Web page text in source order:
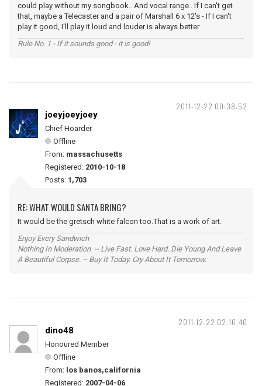
could play without my songbook.. And vocal range.. If I can't get
that, maybe a Telecaster and a pair of Marshall 6 x 12's - If I can't
play it good, I'll play it loud and louder is always better
Rule No. 1 - If it sounds good - it is good!
2011-12-22 00:38:52
joeyjoeyjoey
Chief Hoarder
Offline
From: massachusetts
Registered: 2010-10-18
Posts: 1,703
RE: WHAT WOULD SANTA BRING?
It would be the gretsch white falcon too.That is a work of art.
Enjoy Every Sandwich
Nothing In Moderation -- Live Fast. Love Hard. Die Young And Leave
A Beautiful Corpse. -- Buy It Today. Cry About It Tomorrow.
2011-12-22 02:16:40
dino48
Honoured Member
Offline
From: los banos,california
Registered: 2007-04-06